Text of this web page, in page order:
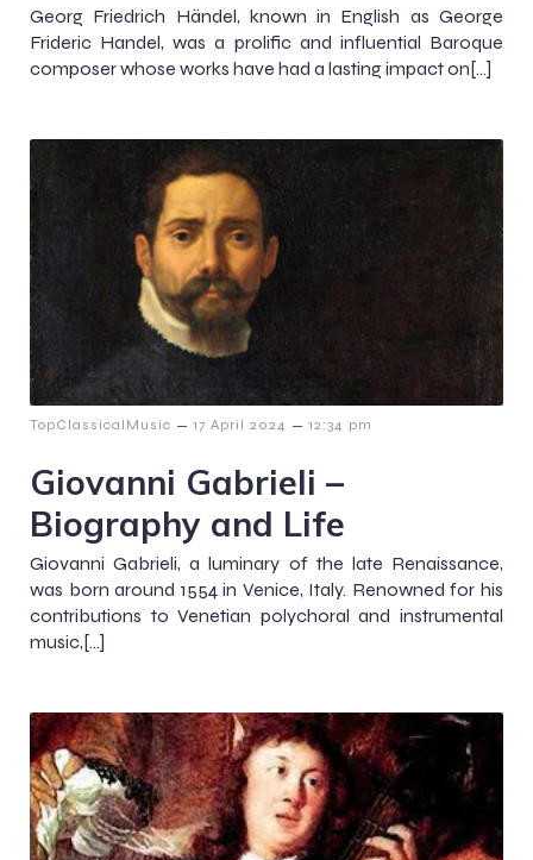
Georg Friedrich Händel, known in English as George
Frideric Handel, was a prolific and influential Baroque
composer whose works have had a lasting impact on[…]
TopClassicalMusic – 17 April 2024 – 12:34 pm
Giovanni Gabrieli –
Biography and Life
Giovanni Gabrieli, a luminary of the late Renaissance,
was born around 1554 in Venice, Italy. Renowned for his
contributions to Venetian polychoral and instrumental
music,[…]